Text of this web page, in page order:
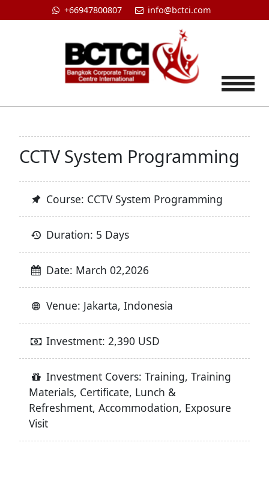
+66947800807 info@bctci.com
CCTV System Programming
Course: CCTV System Programming
Duration: 5 Days
Date: March 02,2026
Venue: Jakarta, Indonesia
Investment: 2,390 USD
Investment Covers: Training, Training
Materials, Certificate, Lunch &
Refreshment, Accommodation, Exposure
Visit